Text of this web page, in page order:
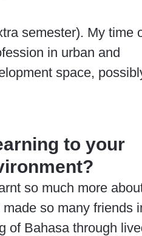
semester). My time
in urban and
space,
to your
so much more
so many friends
of Bahasa through